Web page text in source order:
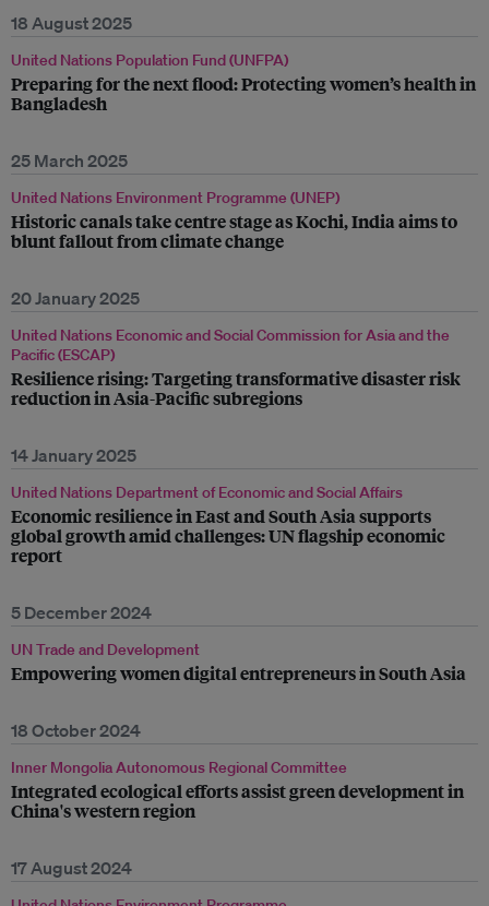
18 August 2025
United Nations Population Fund (UNFPA)
Preparing for the next flood: Protecting women’s health in
Bangladesh
25 March 2025
United Nations Environment Programme (UNEP)
Historic canals take centre stage as Kochi, India aims to
blunt fallout from climate change
20 January 2025
United Nations Economic and Social Commission for Asia and the
Pacific (ESCAP)
Resilience rising: Targeting transformative disaster risk
reduction in Asia-Pacific subregions
14 January 2025
United Nations Department of Economic and Social Affairs
Economic resilience in East and South Asia supports
global growth amid challenges: UN flagship economic
report
5 December 2024
UN Trade and Development
Empowering women digital entrepreneurs in South Asia
18 October 2024
Inner Mongolia Autonomous Regional Committee
Integrated ecological efforts assist green development in
China's western region
17 August 2024